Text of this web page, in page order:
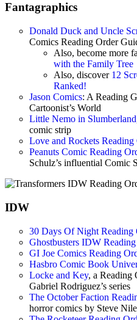
Fantagraphics
Donald Duck and Uncle
Comics Reading Order
Also, become more
with the Family Tree
Also, discover 12
Ranked!
Jason Comics: A Reading
Cartoonist’s World
Little Nemo in Slumberland
comic strip
Love and Rockets Reading
Peanuts Comic Reading
Schulz’s influential Comic
IDW
30 Days Of Night Reading
Ghostbusters IDW
GI Joe Comics Reading
Hasbro Comic Book
Locke and Key, a Reading
Gabriel Rodriguez’s series
The October Faction
horror comics by Steve